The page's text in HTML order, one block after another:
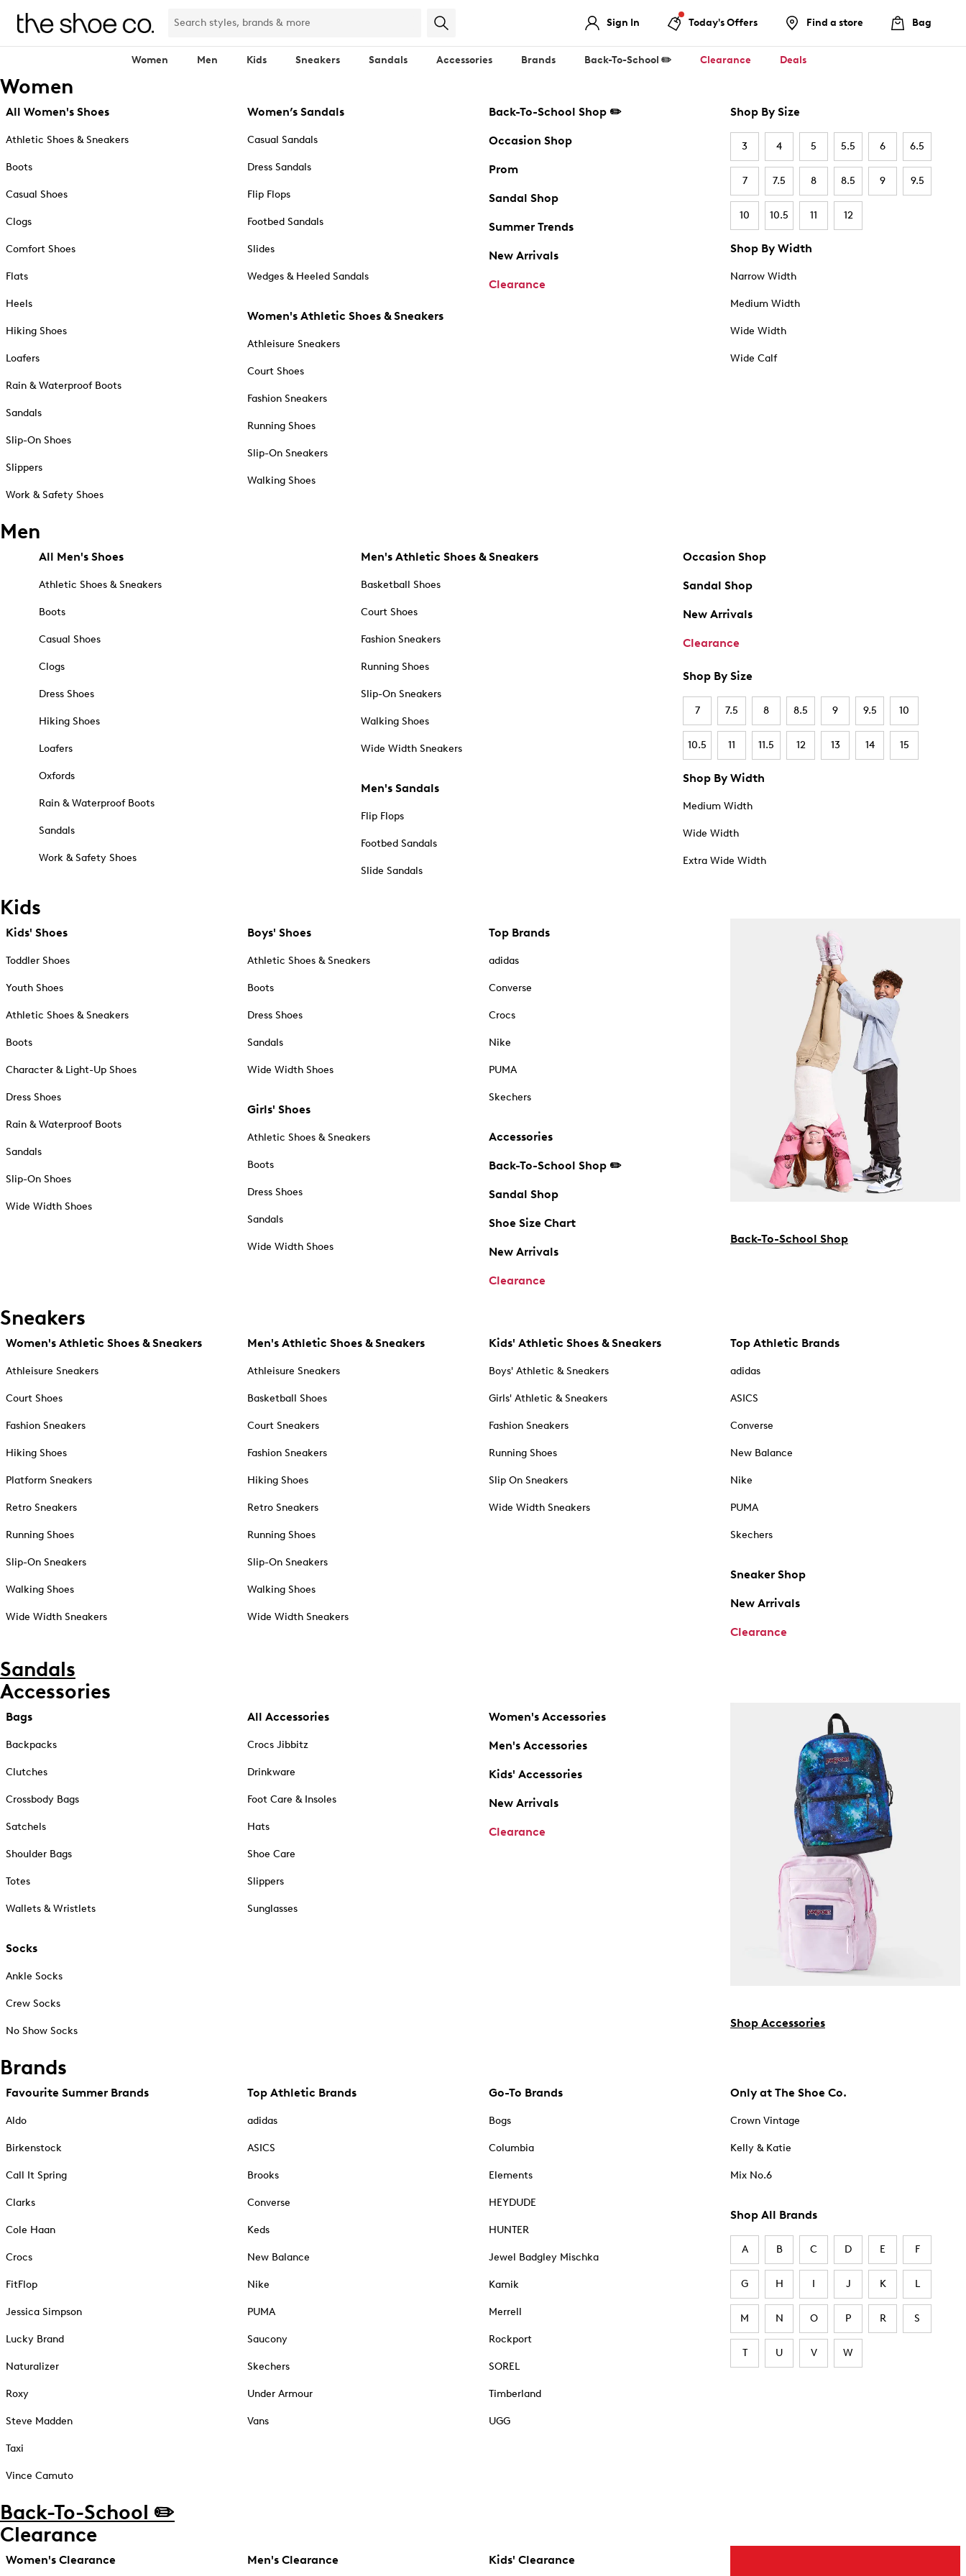
Sign In Today's Offers Find a store Bag
Women Men Kids Sneakers Sandals Accessories Brands Back-To-School ✏️ Clearance Deals
Women
All Women's Shoes
Athletic Shoes & Sneakers
Boots
Casual Shoes
Clogs
Comfort Shoes
Flats
Heels
Hiking Shoes
Loafers
Rain & Waterproof Boots
Sandals
Slip-On Shoes
Slippers
Work & Safety Shoes
Women’s Sandals
Casual Sandals
Dress Sandals
Flip Flops
Footbed Sandals
Slides
Wedges & Heeled Sandals
Women's Athletic Shoes & Sneakers
Athleisure Sneakers
Court Shoes
Fashion Sneakers
Running Shoes
Slip-On Sneakers
Walking Shoes
Back-To-School Shop ✏️
Occasion Shop
Prom
Sandal Shop
Summer Trends
New Arrivals
Clearance
Shop By Size
3 4 5 5.5 6 6.5
7 7.5 8 8.5 9 9.5
10 10.5 11 12
Shop By Width
Narrow Width
Medium Width
Wide Width
Wide Calf
Men
All Men's Shoes
Athletic Shoes & Sneakers
Boots
Casual Shoes
Clogs
Dress Shoes
Hiking Shoes
Loafers
Oxfords
Rain & Waterproof Boots
Sandals
Work & Safety Shoes
Men's Athletic Shoes & Sneakers
Basketball Shoes
Court Shoes
Fashion Sneakers
Running Shoes
Slip-On Sneakers
Walking Shoes
Wide Width Sneakers
Men's Sandals
Flip Flops
Footbed Sandals
Slide Sandals
Occasion Shop
Sandal Shop
New Arrivals
Clearance
Shop By Size
7 7.5 8 8.5 9 9.5 10
10.5 11 11.5 12 13 14 15
Shop By Width
Medium Width
Wide Width
Extra Wide Width
Kids
Kids' Shoes
Toddler Shoes
Youth Shoes
Athletic Shoes & Sneakers
Boots
Character & Light-Up Shoes
Dress Shoes
Rain & Waterproof Boots
Sandals
Slip-On Shoes
Wide Width Shoes
Boys' Shoes
Athletic Shoes & Sneakers
Boots
Dress Shoes
Sandals
Wide Width Shoes
Girls' Shoes
Athletic Shoes & Sneakers
Boots
Dress Shoes
Sandals
Wide Width Shoes
Top Brands
adidas
Converse
Crocs
Nike
PUMA
Skechers
Accessories
Back-To-School Shop ✏️
Sandal Shop
Shoe Size Chart
New Arrivals
Clearance
Back-To-School Shop
Sneakers
Women's Athletic Shoes & Sneakers
Athleisure Sneakers
Court Shoes
Fashion Sneakers
Hiking Shoes
Platform Sneakers
Retro Sneakers
Running Shoes
Slip-On Sneakers
Walking Shoes
Wide Width Sneakers
Men's Athletic Shoes & Sneakers
Athleisure Sneakers
Basketball Shoes
Court Sneakers
Fashion Sneakers
Hiking Shoes
Retro Sneakers
Running Shoes
Slip-On Sneakers
Walking Shoes
Wide Width Sneakers
Kids' Athletic Shoes & Sneakers
Boys' Athletic & Sneakers
Girls' Athletic & Sneakers
Fashion Sneakers
Running Shoes
Slip On Sneakers
Wide Width Sneakers
Top Athletic Brands
adidas
ASICS
Converse
New Balance
Nike
PUMA
Skechers
Sneaker Shop
New Arrivals
Clearance
Sandals
Accessories
Bags
Backpacks
Clutches
Crossbody Bags
Satchels
Shoulder Bags
Totes
Wallets & Wristlets
Socks
Ankle Socks
Crew Socks
No Show Socks
All Accessories
Crocs Jibbitz
Drinkware
Foot Care & Insoles
Hats
Shoe Care
Slippers
Sunglasses
Women's Accessories
Men's Accessories
Kids' Accessories
New Arrivals
Clearance
Shop Accessories
Brands
Favourite Summer Brands
Aldo
Birkenstock
Call It Spring
Clarks
Cole Haan
Crocs
FitFlop
Jessica Simpson
Lucky Brand
Naturalizer
Roxy
Steve Madden
Taxi
Vince Camuto
Top Athletic Brands
adidas
ASICS
Brooks
Converse
Keds
New Balance
Nike
PUMA
Saucony
Skechers
Under Armour
Vans
Go-To Brands
Bogs
Columbia
Elements
HEYDUDE
HUNTER
Jewel Badgley Mischka
Kamik
Merrell
Rockport
SOREL
Timberland
UGG
Only at The Shoe Co.
Crown Vintage
Kelly & Katie
Mix No.6
Shop All Brands
A B C D E F
G H I J K L
M N O P R S
T U V W
Back-To-School ✏️
Clearance
Women's Clearance Men's Clearance Kids' Clearance